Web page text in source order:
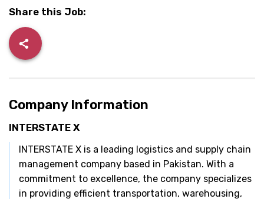
Share this Job:
Company Information
INTERSTATE X
INTERSTATE X is a leading logistics and supply chain
management company based in Pakistan. With a
commitment to excellence, the company specializes
in providing efficient transportation, warehousing,